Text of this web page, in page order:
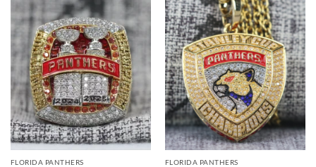
FLORIDA PANTHERS FLORIDA PANTHERS